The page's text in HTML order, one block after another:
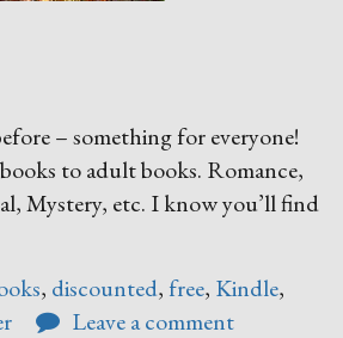
– something for everyone!
to adult books. Romance,
Mystery, etc. I know you’ll find
, discounted, free, Kindle,
Leave a comment